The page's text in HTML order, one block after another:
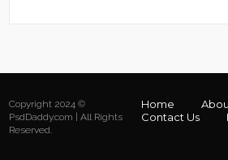
Copyright 2024 ©
PsdDaddy.com | All Rights
Reserved.
Home
Contact Us